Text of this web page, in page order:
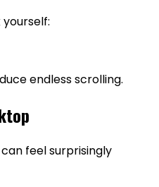
endless scrolling.
feel surprisingly